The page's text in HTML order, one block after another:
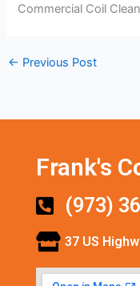
Commercial Coil
← Previous Post
Frank's
(973)
37 US